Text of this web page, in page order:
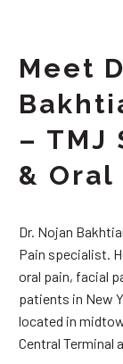
Meet
– TMJ
&
Dr. Nojan
Pain specialist.
oral pain, facial
patients in New
located in
Central Terminal